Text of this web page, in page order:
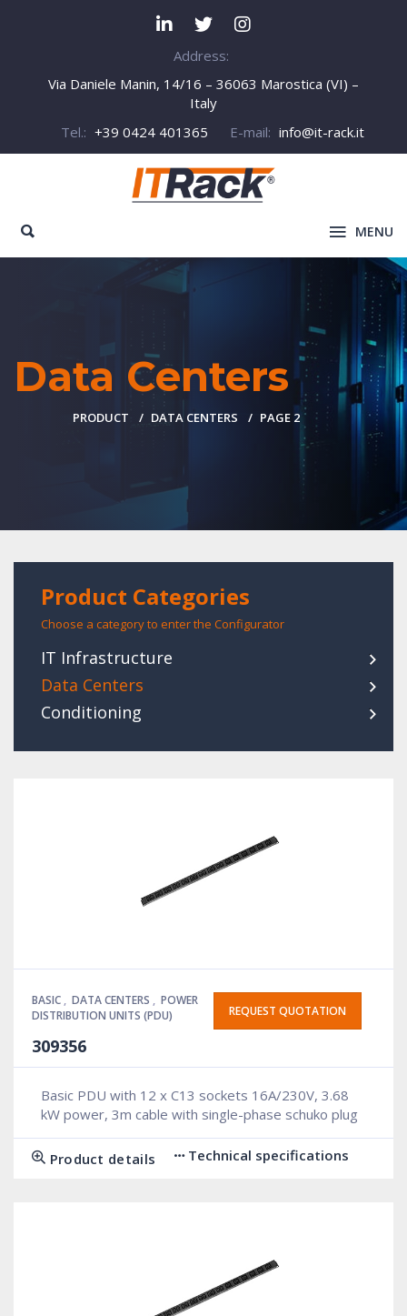
Address:
Via Daniele Manin, 14/16 – 36063 Marostica (VI) –
Italy
Tel.: +39 0424 401365 E-mail: info@it-rack.it
MENU
Data Centers
PRODUCT DATA CENTERS PAGE 2
Product Categories
Choose a category to enter the Configurator
IT Infrastructure
Data Centers
Conditioning
BASIC , DATA CENTERS , POWER
DISTRIBUTION UNITS (PDU)
309356
REQUEST QUOTATION
Basic PDU with 12 x C13 sockets 16A/230V, 3.68
kW power, 3m cable with single-phase schuko plug
Product details Technical specifications